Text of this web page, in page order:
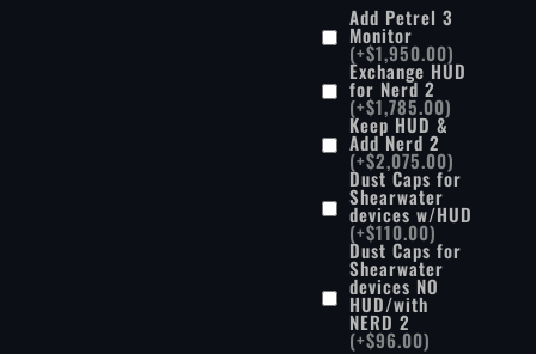
Add Petrel 3
Monitor
(+$1,950.00)
Exchange HUD
for Nerd 2
(+$1,785.00)
Keep HUD &
Add Nerd 2
(+$2,075.00)
Dust Caps for
Shearwater
devices w/HUD
(+$110.00)
Dust Caps for
Shearwater
devices NO
HUD/with
NERD 2
(+$96.00)